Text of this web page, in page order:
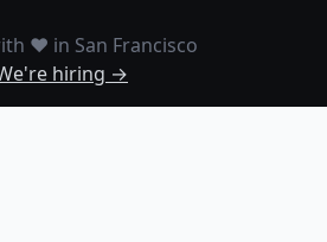
❤️ in San Francisco
hiring →